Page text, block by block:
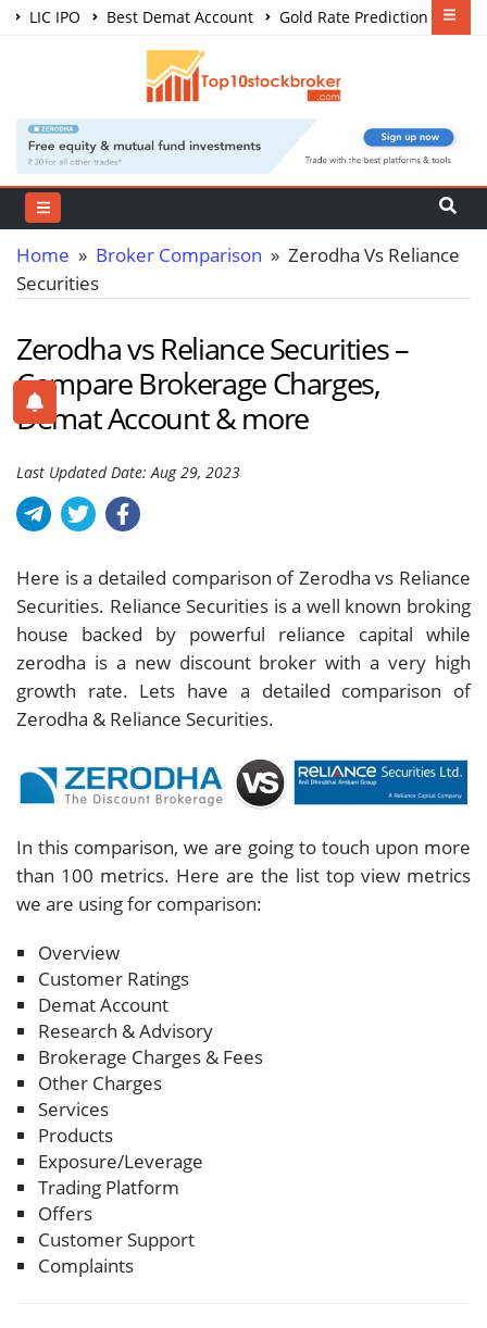
LIC IPO Best Demat Account
Gold Rate Prediction
Share Market Courses
Home » Broker Comparison » Zerodha Vs Reliance
Securities
Zerodha vs Reliance Securities –
Compare Brokerage Charges,
Demat Account & more
Last Updated Date: Aug 29, 2023
Here is a detailed comparison of Zerodha vs Reliance
Securities. Reliance Securities is a well known broking
house backed by powerful reliance capital while
zerodha is a new discount broker with a very high
growth rate. Lets have a detailed comparison of
Zerodha & Reliance Securities.
In this comparison, we are going to touch upon more
than 100 metrics. Here are the list top view metrics
we are using for comparison:
Overview
Customer Ratings
Demat Account
Research & Advisory
Brokerage Charges & Fees
Other Charges
Services
Products
Exposure/Leverage
Trading Platform
Offers
Customer Support
Complaints